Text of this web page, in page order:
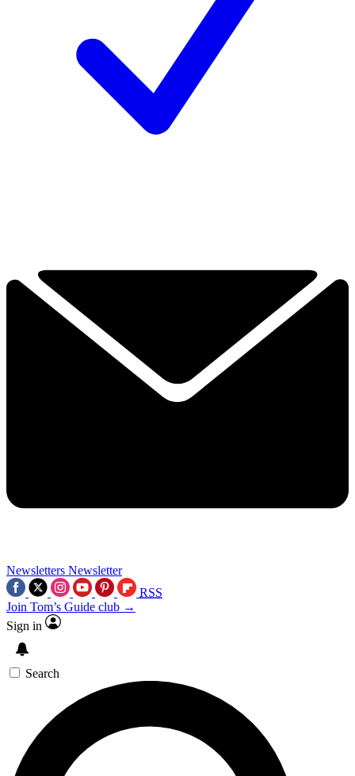
Newsletters Newsletter
RSS
Join Tom’s Guide club →
Sign in
Search